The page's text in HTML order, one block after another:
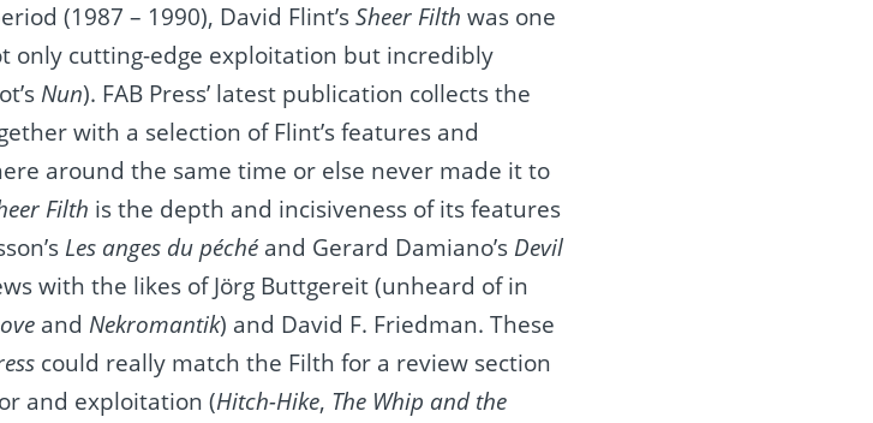
(1987 – 1990), David Flint’sSheer Filth was one
only cutting-edge exploitation but incredibly
Nun). FAB Press’ latest publication collects the
with a selection of Flint’s features and
around the same time or else never made it to
Filth is the depth and incisiveness of its features
Les anges du péchéand Gerard Damiano’sDevil
with the likes of Jörg Buttgereit (unheard of in
and Nekromantik) and David F. Friedman. These
could really match the Filth for a review section
and exploitation (Hitch-Hike, The Whip and the